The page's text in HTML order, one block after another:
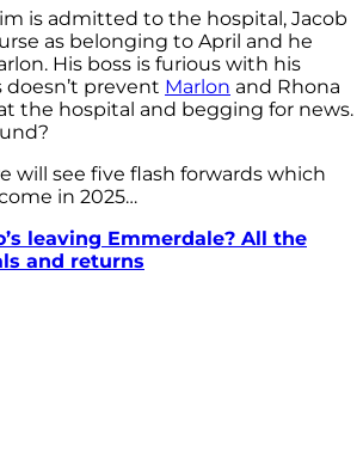
is admitted to the hospital, Jacob
as belonging to April and he
His boss is furious with his
prevent Marlon and Rhona
the hospital and begging for news.
will see five flash forwards which
in 2025…
leaving Emmerdale? All the
and returns